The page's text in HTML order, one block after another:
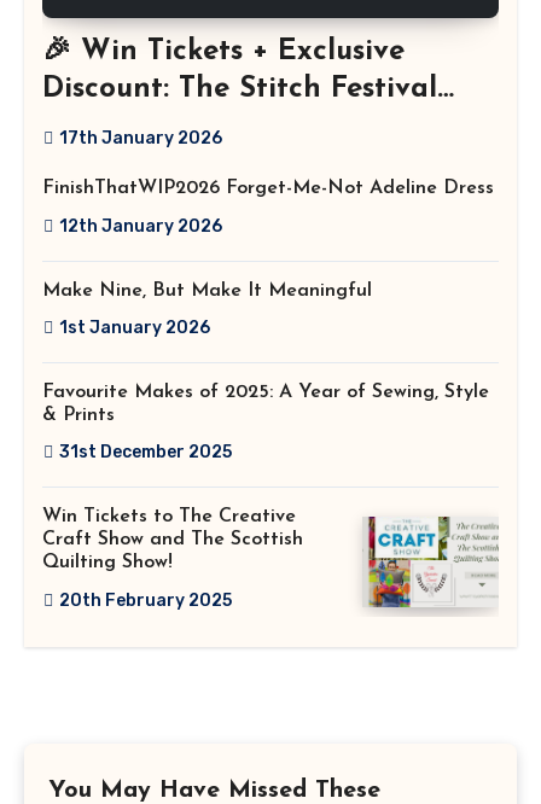
🎉 Win Tickets + Exclusive
Discount: The Stitch Festival
2026!
17th January 2026
FinishThatWIP2026 Forget-Me-Not Adeline Dress
12th January 2026
Make Nine, But Make It Meaningful
1st January 2026
Favourite Makes of 2025: A Year of Sewing, Style
& Prints
31st December 2025
Win Tickets to The Creative
Craft Show and The Scottish
Quilting Show!
20th February 2025
You May Have Missed These